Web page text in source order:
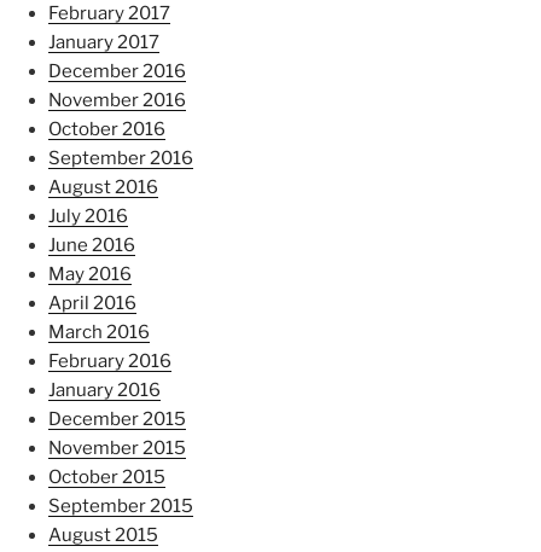
February 2017
January 2017
December 2016
November 2016
October 2016
September 2016
August 2016
July 2016
June 2016
May 2016
April 2016
March 2016
February 2016
January 2016
December 2015
November 2015
October 2015
September 2015
August 2015